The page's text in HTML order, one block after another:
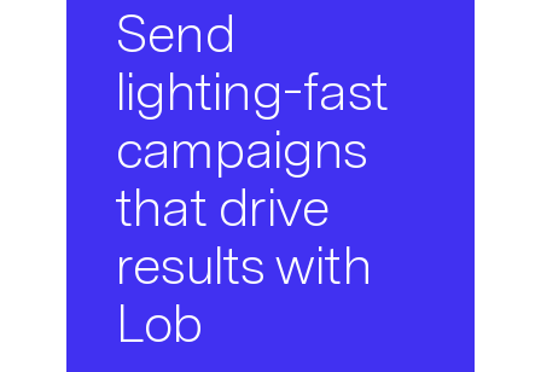
Send
lighting-fast
campaigns
that drive
results with
Lob